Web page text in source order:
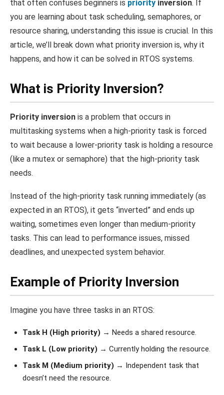
that often confuses beginners is priority inversion. If
you are learning about task scheduling, semaphores, or
resource sharing, understanding this issue is crucial. In this
article, we’ll break down what priority inversion is, why it
happens, and how it can be solved in RTOS systems.
What is Priority Inversion?
Priority inversion is a problem that occurs in
multitasking systems when a high-priority task is forced
to wait because a lower-priority task is holding a resource
(like a mutex or semaphore) that the high-priority task
needs.
Instead of the high-priority task running immediately (as
expected in an RTOS), it gets “inverted” and ends up
waiting, sometimes even longer than medium-priority
tasks. This can lead to performance issues, missed
deadlines, and unexpected system behavior.
Example of Priority Inversion
Imagine you have three tasks in an RTOS:
Task H (High priority) → Needs a shared resource.
Task L (Low priority) → Currently holding the resource.
Task M (Medium priority) → Independent task that
doesn’t need the resource.